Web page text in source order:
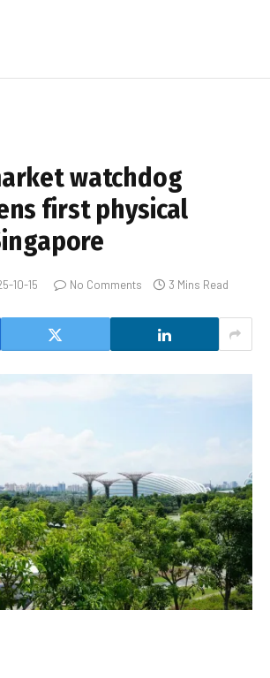
watchdog
first physical
10-15 No Comments 3 Mins Read